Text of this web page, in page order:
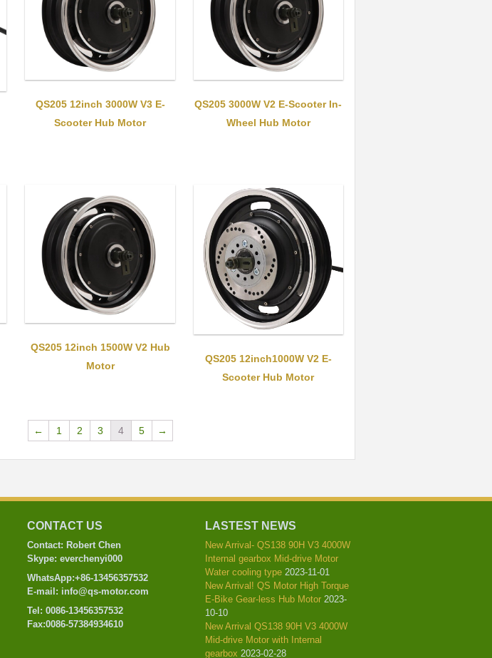
QS205 12inch 3000W V3 E-
Scooter Hub Motor
QS205 3000W V2 E-Scooter In-
Wheel Hub Motor
QS205 12inch 1500W V2 Hub
Motor
QS205 12inch1000W V2 E-
Scooter Hub Motor
← 1 2 3 4 5 →
CONTACT US
Contact: Robert Chen
Skype: everchenyi000
WhatsApp:+86-13456357532
E-mail: info@qs-motor.com
Tel: 0086-13456357532
Fax:0086-57384934610
LASTEST NEWS
New Arrival- QS138 90H V3 4000W
Internal gearbox Mid-drive Motor
Water cooling type 2023-11-01
New Arrival! QS Motor High Torque
E-Bike Gear-less Hub Motor 2023-
10-10
New Arrival QS138 90H V3 4000W
Mid-drive Motor with Internal
gearbox 2023-02-28